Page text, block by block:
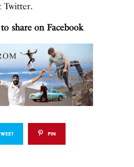
Twitter.
share on Facebook
PIN